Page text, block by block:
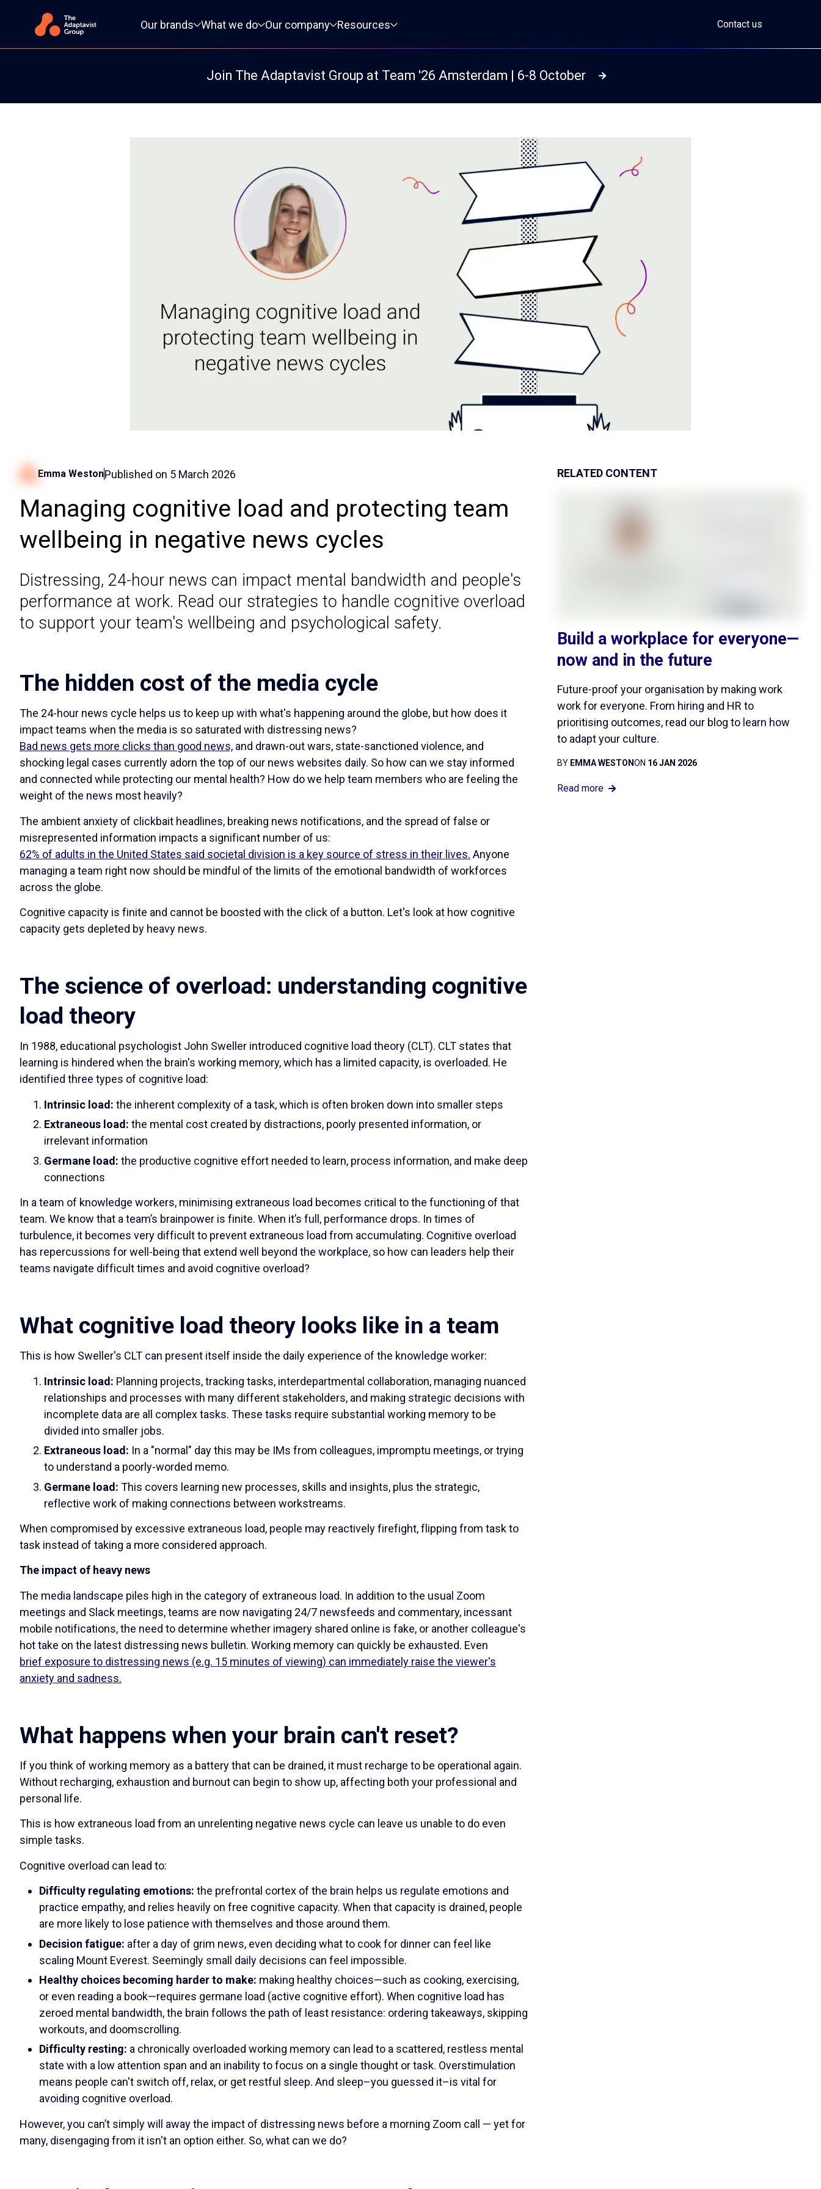
Our brands
What we do Our company Resources Contact us
Join The Adaptavist Group at Team '26 Amsterdam | 6-8 October Read more
Emma WestonPublished on 5 March 2026
Managing cognitive load and protecting team
wellbeing in negative news cycles
Distressing, 24-hour news can impact mental bandwidth and people's
performance at work. Read our strategies to handle cognitive overload
to support your team's wellbeing and psychological safety.
The hidden cost of the media cycle
The 24-hour news cycle helps us to keep up with what's happening around the globe, but how does it
impact teams when the media is so saturated with distressing news?
Bad news gets more clicks than good news, and drawn-out wars, state-sanctioned violence, and
shocking legal cases currently adorn the top of our news websites daily. So how can we stay informed
and connected while protecting our mental health? How do we help team members who are feeling the
weight of the news most heavily?
The ambient anxiety of clickbait headlines, breaking news notifications, and the spread of false or
misrepresented information impacts a significant number of us:
62% of adults in the United States said societal division is a key source of stress in their lives. Anyone
managing a team right now should be mindful of the limits of the emotional bandwidth of workforces
across the globe.
Cognitive capacity is finite and cannot be boosted with the click of a button. Let's look at how cognitive
capacity gets depleted by heavy news.
The science of overload: understanding cognitive
load theory
In 1988, educational psychologist John Sweller introduced cognitive load theory (CLT). CLT states that
learning is hindered when the brain's working memory, which has a limited capacity, is overloaded. He
identified three types of cognitive load:
Intrinsic load: the inherent complexity of a task, which is often broken down into smaller steps
Extraneous load: the mental cost created by distractions, poorly presented information, or
irrelevant information
Germane load: the productive cognitive effort needed to learn, process information, and make deep
connections
In a team of knowledge workers, minimising extraneous load becomes critical to the functioning of that
team. We know that a team’s brainpower is finite. When it’s full, performance drops. In times of
turbulence, it becomes very difficult to prevent extraneous load from accumulating. Cognitive overload
has repercussions for well-being that extend well beyond the workplace, so how can leaders help their
teams navigate difficult times and avoid cognitive overload?
What cognitive load theory looks like in a team
This is how Sweller's CLT can present itself inside the daily experience of the knowledge worker:
Intrinsic load: Planning projects, tracking tasks, interdepartmental collaboration, managing nuanced
relationships and processes with many different stakeholders, and making strategic decisions with
incomplete data are all complex tasks. These tasks require substantial working memory to be
divided into smaller jobs.
Extraneous load: In a "normal" day this may be IMs from colleagues, impromptu meetings, or trying
to understand a poorly-worded memo.
Germane load: This covers learning new processes, skills and insights, plus the strategic,
reflective work of making connections between workstreams.
When compromised by excessive extraneous load, people may reactively firefight, flipping from task to
task instead of taking a more considered approach.
The impact of heavy news
The media landscape piles high in the category of extraneous load. In addition to the usual Zoom
meetings and Slack meetings, teams are now navigating 24/7 newsfeeds and commentary, incessant
mobile notifications, the need to determine whether imagery shared online is fake, or another colleague's
hot take on the latest distressing news bulletin. Working memory can quickly be exhausted. Even
brief exposure to distressing news (e.g. 15 minutes of viewing) can immediately raise the viewer's
anxiety and sadness.
What happens when your brain can't reset?
If you think of working memory as a battery that can be drained, it must recharge to be operational again.
Without recharging, exhaustion and burnout can begin to show up, affecting both your professional and
personal life.
This is how extraneous load from an unrelenting negative news cycle can leave us unable to do even
simple tasks.
Cognitive overload can lead to:
Difficulty regulating emotions: the prefrontal cortex of the brain helps us regulate emotions and
practice empathy, and relies heavily on free cognitive capacity. When that capacity is drained, people
are more likely to lose patience with themselves and those around them.
Decision fatigue: after a day of grim news, even deciding what to cook for dinner can feel like
scaling Mount Everest. Seemingly small daily decisions can feel impossible.
Healthy choices becoming harder to make: making healthy choices—such as cooking, exercising,
or even reading a book—requires germane load (active cognitive effort). When cognitive load has
zeroed mental bandwidth, the brain follows the path of least resistance: ordering takeaways, skipping
workouts, and doomscrolling.
Difficulty resting: a chronically overloaded working memory can lead to a scattered, restless mental
state with a low attention span and an inability to focus on a single thought or task. Overstimulation
means people can't switch off, relax, or get restful sleep. And sleep–you guessed it–is vital for
avoiding cognitive overload.
However, you can’t simply will away the impact of distressing news before a morning Zoom call — yet for
many, disengaging from it isn't an option either. So, what can we do?
RELATED CONTENT
Build a workplace for everyone—
now and in the future
Future-proof your organisation by making work
work for everyone. From hiring and HR to
prioritising outcomes, read our blog to learn how
to adapt your culture.
BY EMMA WESTONON 16 JAN 2026
Read more